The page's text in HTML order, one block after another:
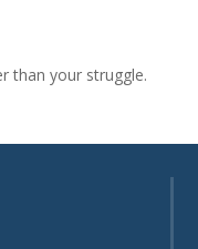
than your struggle.